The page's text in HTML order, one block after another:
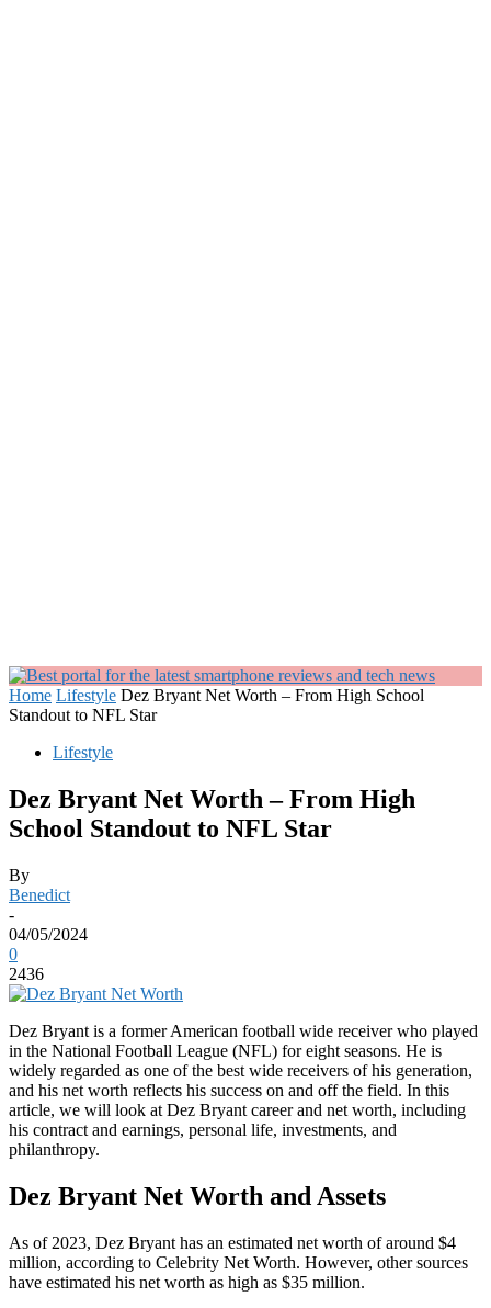
Home Lifestyle Dez Bryant Net Worth – From High School
Standout to NFL Star
Lifestyle
Dez Bryant Net Worth – From High
School Standout to NFL Star
By
Benedict
-
04/05/2024
0
2436
Dez Bryant is a former American football wide receiver who played
in the National Football League (NFL) for eight seasons. He is
widely regarded as one of the best wide receivers of his generation,
and his net worth reflects his success on and off the field. In this
article, we will look at Dez Bryant career and net worth, including
his contract and earnings, personal life, investments, and
philanthropy.
Dez Bryant Net Worth and Assets
As of 2023, Dez Bryant has an estimated net worth of around $4
million, according to Celebrity Net Worth. However, other sources
have estimated his net worth as high as $35 million.